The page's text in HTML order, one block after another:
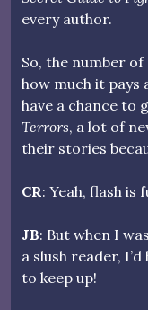
every author.
So, the number
how much it pays
have a chance to
Terrors, a lot of
their stories
CR: Yeah, flash is
JB: But when I
a slush reader,
to keep up!